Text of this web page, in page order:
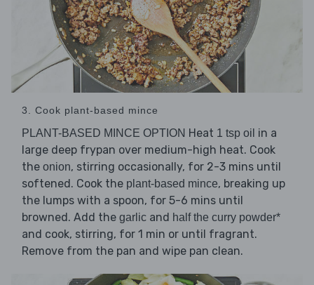
3. Cook plant-based mince
PLANT-BASED MINCE OPTION Heat 1 tsp oil in a
large deep frypan over medium-high heat. Cook
the onion, stirring occasionally, for 2-3 mins until
softened. Cook the plant-based mince, breaking up
the lumps with a spoon, for 5-6 mins until
browned. Add the garlic and half the curry powder*
and cook, stirring, for 1 min or until fragrant.
Remove from the pan and wipe pan clean.